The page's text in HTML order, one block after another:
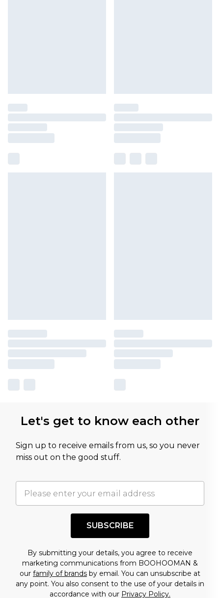
Let's get to know each other
Sign up to receive emails from us, so you never
miss out on the good stuff.
SUBSCRIBE
By submitting your details, you agree to receive
marketing communications from BOOHOOMAN &
our family of brands by email. You can unsubscribe at
any point. You also consent to the use of your details in
accordance with our Privacy Policy.